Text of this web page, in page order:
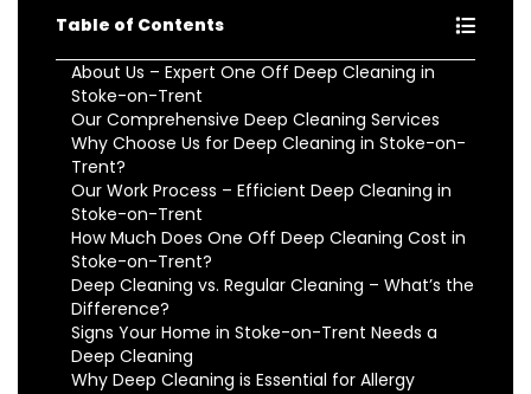
Table of Contents
About Us – Expert One Off Deep Cleaning in
Stoke-on-Trent
Our Comprehensive Deep Cleaning Services
Why Choose Us for Deep Cleaning in Stoke-on-
Trent?
Our Work Process – Efficient Deep Cleaning in
Stoke-on-Trent
How Much Does One Off Deep Cleaning Cost in
Stoke-on-Trent?
Deep Cleaning vs. Regular Cleaning – What’s the
Difference?
Signs Your Home in Stoke-on-Trent Needs a
Deep Cleaning
Why Deep Cleaning is Essential for Allergy